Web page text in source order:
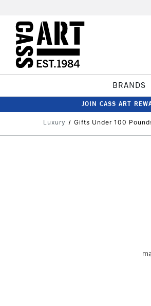
BRANDS
JOIN CASS ART
Luxury Gifts Under 100